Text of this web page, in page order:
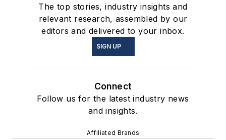
The top stories, industry insights and
relevant research, assembled by our
editors and delivered to your inbox.
SIGN UP
Connect
Follow us for the latest industry news
and insights.
Affiliated Brands